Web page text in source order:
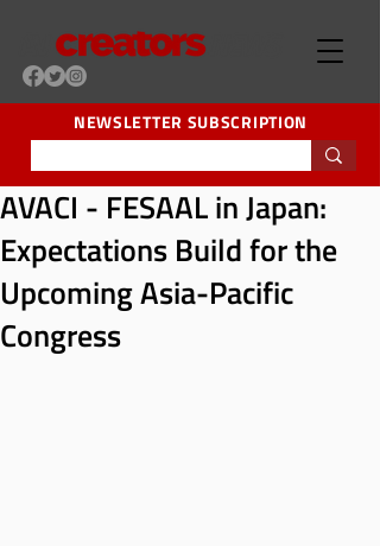
NEWSLETTER SUBSCRIPTION
AVACI - FESAAL in Japan:
Expectations Build for the
Upcoming Asia-Pacific
Congress